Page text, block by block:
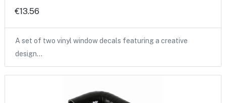
€13.56
A set of two vinyl window decals featuring a creative
design…